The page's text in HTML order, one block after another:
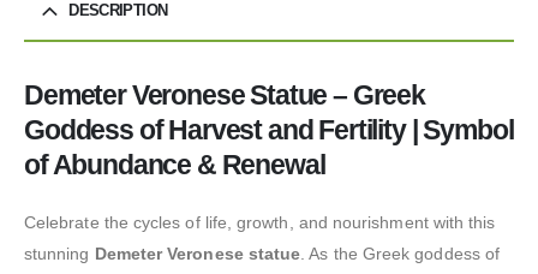
DESCRIPTION
Demeter Veronese Statue – Greek
Goddess of Harvest and Fertility | Symbol
of Abundance & Renewal
Celebrate the cycles of life, growth, and nourishment with this
stunning Demeter Veronese statue. As the Greek goddess of